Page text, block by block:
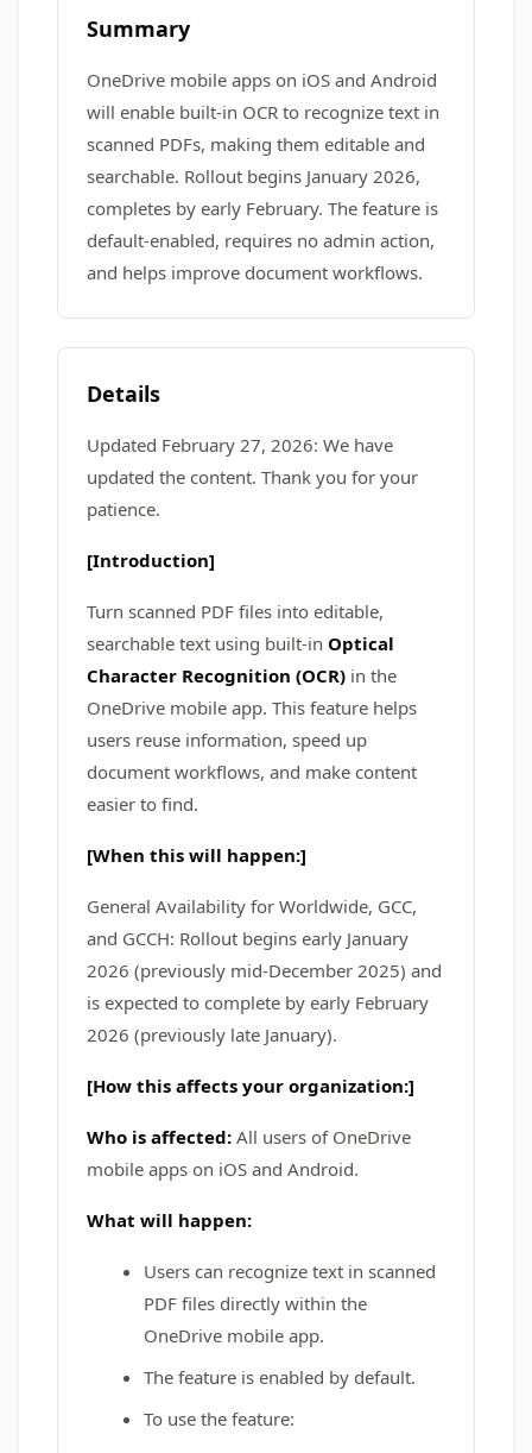
Summary
OneDrive mobile apps on iOS and Android
will enable built-in OCR to recognize text in
scanned PDFs, making them editable and
searchable. Rollout begins January 2026,
completes by early February. The feature is
default-enabled, requires no admin action,
and helps improve document workflows.
Details
Updated February 27, 2026: We have
updated the content. Thank you for your
patience.
[Introduction]
Turn scanned PDF files into editable,
searchable text using built-in Optical
Character Recognition (OCR) in the
OneDrive mobile app. This feature helps
users reuse information, speed up
document workflows, and make content
easier to find.
[When this will happen:]
General Availability for Worldwide, GCC,
and GCCH: Rollout begins early January
2026 (previously mid-December 2025) and
is expected to complete by early February
2026 (previously late January).
[How this affects your organization:]
Who is affected: All users of OneDrive
mobile apps on iOS and Android.
What will happen:
Users can recognize text in scanned
PDF files directly within the
OneDrive mobile app.
The feature is enabled by default.
To use the feature: